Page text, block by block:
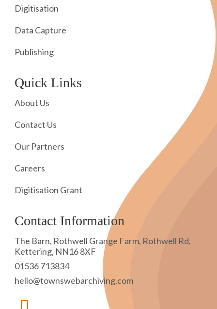
Digitisation
Data Capture
Publishing
Quick Links
About Us
Contact Us
Our Partners
Careers
Digitisation Grant
Contact Information
The Barn, Rothwell Grange Farm, Rothwell Rd,
Kettering, NN16 8XF
01536 713834
hello@townswebarchiving.com